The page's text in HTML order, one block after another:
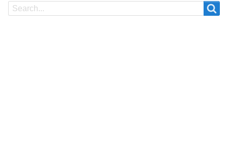
Search
Search